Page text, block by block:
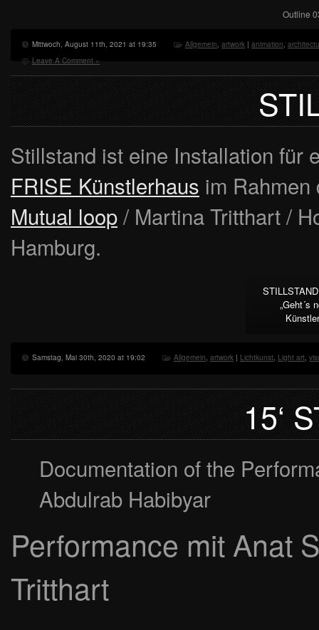
Outline
Mittwoch, August 11th, 2021 at 19:35 Allgemein, artwork | animation,
Leave A Comment »
Stillstand ist eine Installation für
FRISE Künstlerhaus im Rahmen
Mutual loop/ Martina Tritthart /
Hamburg.
„Geht´s
Samstag, Mai 30th, 2020 at 19:02 Allgemein, artwork | Lichtkunst, Light art,
15‘
Documentation of the
Abdulrab Habibyar
Performance mit Anat
Tritthart